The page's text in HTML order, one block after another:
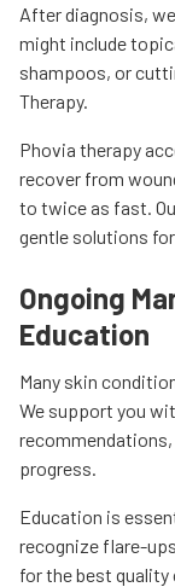
After diagnosis,
might include
shampoos, or
Therapy.
Phovia therapy
recover from
to twice as fast.
gentle solutions for
Ongoing
Education
Many skin
We support you
recommendations,
progress.
Education is
recognize flare-
for the best quality